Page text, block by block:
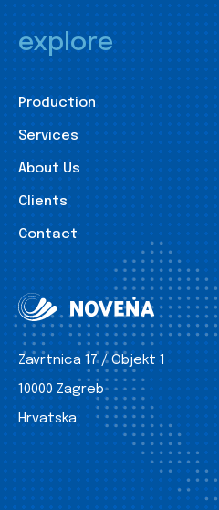
explore
Production
Services
About Us
Clients
Contact
Zavrtnica 17 / Objekt 1
10000 Zagreb
Hrvatska